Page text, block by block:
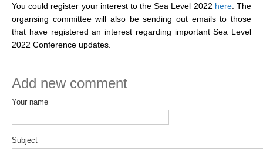
Heat Budget Publications
Tropical Basin Interaction
WCRP Grand Challenge
You could register your interest to the Sea Level 2022 here. The
organsing committee will also be sending out emails to those
that have registered an interest regarding important Sea Level
2022 Conference updates.
Add new comment
Your name
Subject